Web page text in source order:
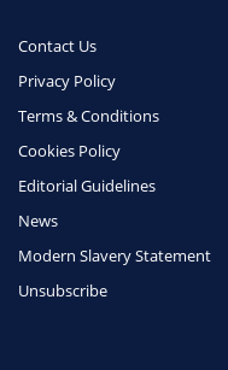
Contact Us
Privacy Policy
Terms & Conditions
Cookies Policy
Editorial Guidelines
News
Modern Slavery Statement
Unsubscribe